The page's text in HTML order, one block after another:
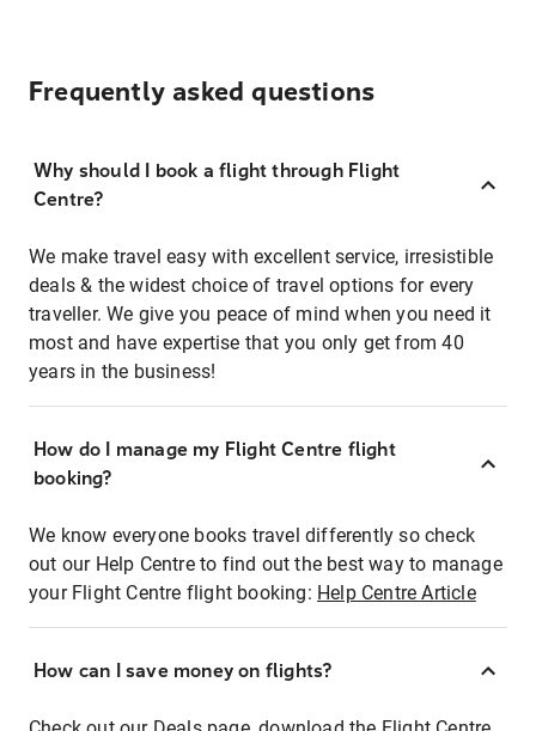
Frequently asked questions
Why should I book a flight through Flight
Centre?
We make travel easy with excellent service, irresistible
deals & the widest choice of travel options for every
traveller. We give you peace of mind when you need it
most and have expertise that you only get from 40
years in the business!
How do I manage my Flight Centre flight
booking?
We know everyone books travel differently so check
out our Help Centre to find out the best way to manage
your Flight Centre flight booking: Help Centre Article
How can I save money on flights?